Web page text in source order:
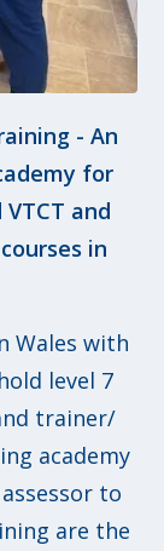
- An
for
and
in
Wales with
level 7
trainer/
academy
to
are the